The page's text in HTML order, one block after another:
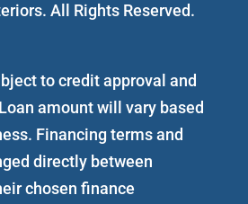
All Rights Reserved.
to credit approval and
amount will vary based
Financing terms and
directly between
chosen finance